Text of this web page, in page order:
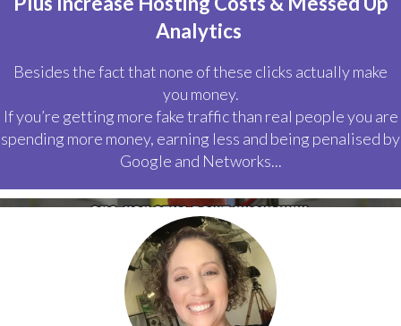
Analytics
Besides the fact that none of these clicks actually make
you money.
If you’re getting more fake traffic than real people you are
spending more money, earning less and being penalised by
Google and Networks...